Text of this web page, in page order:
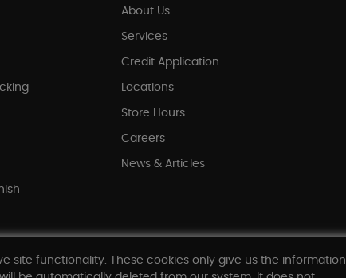
About Us
Services
Credit Application
Locations
Store Hours
Careers
News & Articles
site functionality. These cookies only give us the information